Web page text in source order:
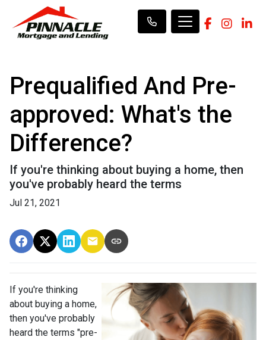
Prequalified And Pre-
approved: What's the
Difference?
If you're thinking about buying a home, then
you've probably heard the terms
Jul 21, 2021
If you're thinking
about buying a home,
then you've probably
heard the terms "pre-